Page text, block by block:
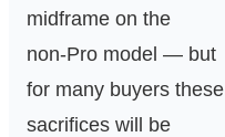
midframe on the
non‑Pro model — but
for many buyers these
sacrifices will be